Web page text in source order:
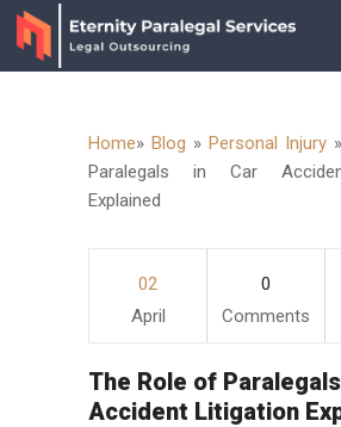
Home» Blog » Personal Injury »
Paralegals in Car
Explained
02
April
0
Comments
The Role of
Accident Litigation